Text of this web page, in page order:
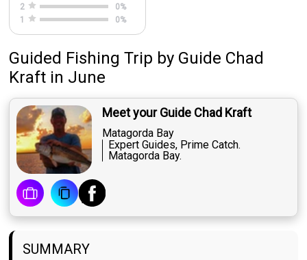
2
0%
1
0%
Guided Fishing Trip by Guide Chad
Kraft in June
Meet your Guide Chad Kraft
Matagorda Bay
Expert Guides, Prime Catch.
Matagorda Bay.
SUMMARY